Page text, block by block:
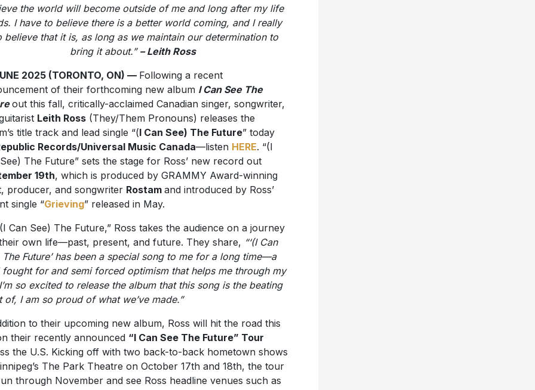
believe that it is, as long as we maintain our determination to
bring it about.”– Leith Ross
2025 (TORONTO, ON) — Following a recent
of their forthcoming new album
out this fall, critically-acclaimed Canadian singer, songwriter,
Leith Ross (They/Them Pronouns) releases the
title track and lead single “(I Can See) The Future” today
Records/Universal Music Canada—listenHERE
The Future” sets the stage for Ross’ new record out
19th, which is produced by GRAMMY Award-winning
producer, and songwriterRostam and introduced by Ross’
single “Grieving” released in May.
Can See) The Future,” Ross takes the audience on a journey
own life—past, present, and future. They share,
The Future’ has been a special song to me for a long time—a
for and semi forced optimism that helps me through my
so excited to release the album that this song is the beating
of, I am so proud of what we’ve made.”
to their upcoming new album, Ross will hit the road this
their recently announced“I Can See The Future” Tour
the U.S. Kicking off with two back-to-back hometown shows
The Park Theatre on October 17th and 18th, the tour
through November and see Ross headline venues such as
Brooklyn Steel on October 29th, Los Angeles’ El Rey
on November 18th, and many more. Tickets are on sale